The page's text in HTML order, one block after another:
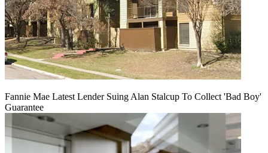
Fannie Mae Latest Lender Suing Alan Stalcup To Collect 'Bad Boy'
Guarantee